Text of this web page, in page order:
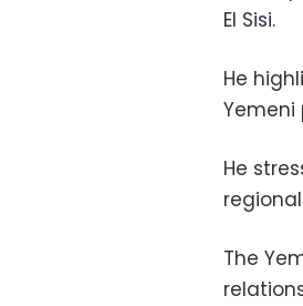
El Sisi.
He
Yemeni
He
The